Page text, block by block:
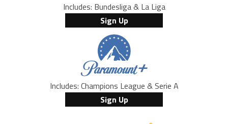
Includes: Bundesliga & La Liga
Sign Up
Includes: Champions League & Serie A
Sign Up